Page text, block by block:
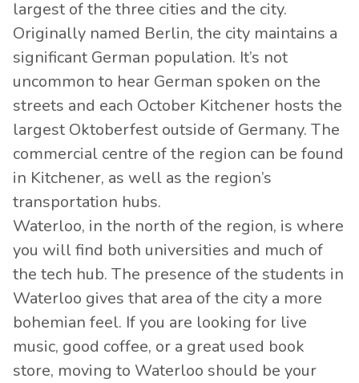
largest of the three cities and the city.
Originally named Berlin, the city maintains a
significant German population. It’s not
uncommon to hear German spoken on the
streets and each October Kitchener hosts the
largest Oktoberfest outside of Germany. The
commercial centre of the region can be found
in Kitchener, as well as the region’s
transportation hubs.
Waterloo, in the north of the region, is where
you will find both universities and much of
the tech hub. The presence of the students in
Waterloo gives that area of the city a more
bohemian feel. If you are looking for live
music, good coffee, or a great used book
store, moving to Waterloo should be your